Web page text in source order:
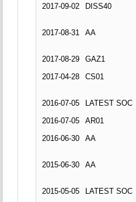
2017-09-02
DISS40
2017-08-31
AA
2017-08-29
GAZ1
2017-04-28
CS01
2016-07-05
LATEST SOC
2016-07-05
AR01
2016-06-30
AA
2015-06-30
AA
2015-05-05
LATEST SOC